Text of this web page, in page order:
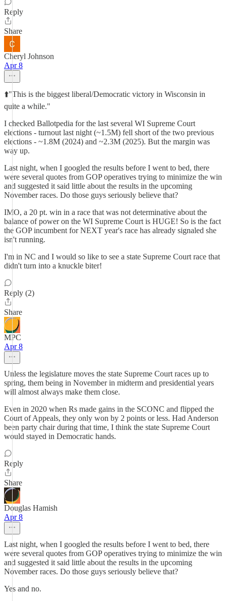
Reply
Share
Cheryl Johnson
Apr 8
⬆️"This is the biggest liberal/Democratic victory in Wisconsin in
quite a while."
I checked Ballotpedia for the last several WI Supreme Court
elections - turnout last night (~1.5M) fell short of the two previous
elections - ~1.8M (2024) and ~2.3M (2025). But the margin was
way up.
Last night, when I googled the results before I went to bed, there
were several quotes from GOP operatives trying to minimize the win
and suggested it said little about the results in the upcoming
November races. Do those guys seriously believe that?
IMO, a 20 pt. win in a race that was not determinative about the
balance of power on the WI Supreme Court is HUGE! So is the fact
the GOP incumbent for NEXT year's race has already signaled she
isn't running.
I'm in NC and I would so like to see a state Supreme Court race that
didn't turn into a knuckle biter!
Reply (2)
Share
MPC
Apr 8
Unless the legislature moves the state Supreme Court races up to
spring, them being in November in midterm and presidential years
will almost always make them close.
Even in 2020 when Rs made gains in the SCONC and flipped the
Court of Appeals, they only won by 2 points or less. Had Anderson
been party chair during that time, I think the state Supreme Court
would stayed in Democratic hands.
Reply
Share
Douglas Hamish
Apr 8
Last night, when I googled the results before I went to bed, there
were several quotes from GOP operatives trying to minimize the win
and suggested it said little about the results in the upcoming
November races. Do those guys seriously believe that?
Yes and no.